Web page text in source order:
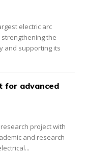
electric arc
strengthening the
and supporting its
for advanced
project with
and research